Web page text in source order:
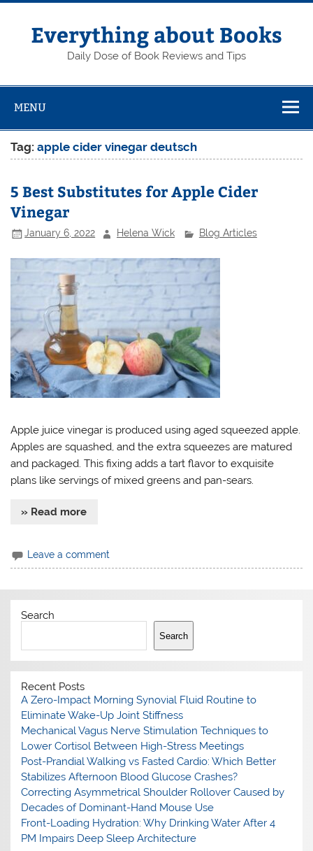
Skip
contentEverything about Books
Daily Dose of Book Reviews and Tips
MENU
Tag:apple cider vinegar deutsch
5 Best Substitutes for Apple Cider
Vinegar
January 6, 2022 Helena Wick Blog Articles
Apple juice vinegar is produced using aged squeezed apple.
Apples are squashed, and the extra squeezes are matured
and packaged. This fixing adds a tart flavor to exquisite
plans like servings of mixed greens and pan-sears.
» Read more
Leave a comment
Search
Search
Recent Posts
A Zero-Impact Morning Synovial Fluid Routine to
Eliminate Wake-Up Joint Stiffness
Mechanical Vagus Nerve Stimulation Techniques to
Lower Cortisol Between High-Stress Meetings
Post-Prandial Walking vs Fasted Cardio: Which Better
Stabilizes Afternoon Blood Glucose Crashes?
Correcting Asymmetrical Shoulder Rollover Caused by
Decades of Dominant-Hand Mouse Use
Front-Loading Hydration: Why Drinking Water After 4
PM Impairs Deep Sleep Architecture